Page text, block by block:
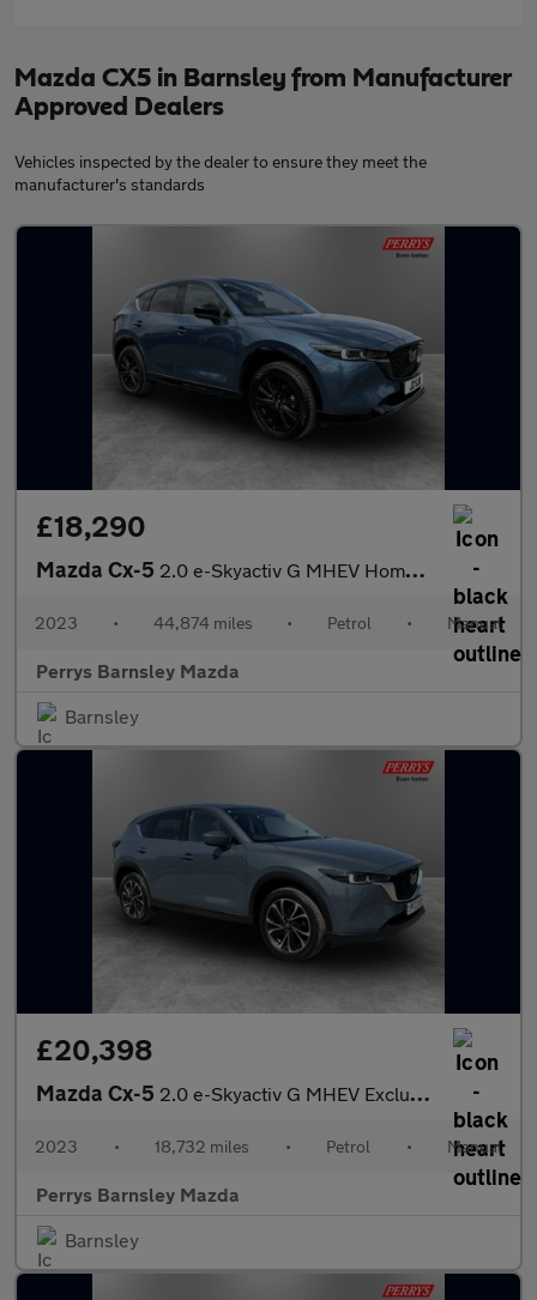
Mazda CX5 in Barnsley from Manufacturer
Approved Dealers
Vehicles inspected by the dealer to ensure they meet the
manufacturer's standards
£18,290
Mazda Cx-5 2.0 e-Skyactiv G MHEV Homura 5dr
2023 • 44,874 miles • Petrol • Manual
Perrys Barnsley Mazda
Barnsley
£20,398
Mazda Cx-5 2.0 e-Skyactiv G MHEV Exclusive-Line 5dr
2023 • 18,732 miles • Petrol • Manual
Perrys Barnsley Mazda
Barnsley